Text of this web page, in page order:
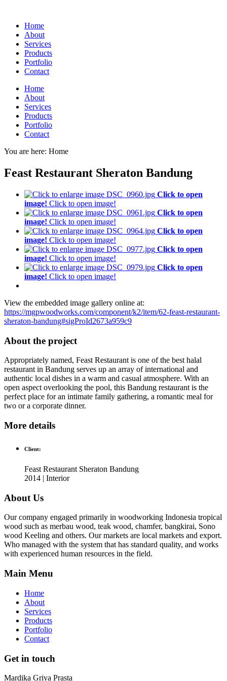
Home
About
Services
Products
Portfolio
Contact
Home
About
Services
Products
Portfolio
Contact
You are here: Home
Feast Restaurant Sheraton Bandung
Click to open
image! Click to open image!
Click to open
image! Click to open image!
Click to open
image! Click to open image!
Click to open
image! Click to open image!
Click to open
image! Click to open image!
View the embedded image gallery online at:
https://mgpwoodworks.com/component/k2/item/62-feast-restaurant-
sheraton-bandung#sigProId2673a959c9
About the project
Appropriately named, Feast Restaurant is one of the best halal
restaurant in Bandung serves up an array of international and
authentic local dishes in a warm and casual atmosphere. With an
open aspect overlooking the pool, this Bandung restaurant is the
perfect place for an intimate family gathering, a romantic meal for
two or a corporate dinner.
More details
Client:
Feast Restaurant Sheraton Bandung
2014 | Interior
About Us
Our company engaged primarily in woodworking Indonesia tropical
wood such as merbau wood, teak wood, chamfer, bangkirai, Sono
wood Keeling and others. Our markets are local markets and export.
Who managed with the system that has standard quality, and works
with experienced human resources in the field.
Main Menu
Home
About
Services
Products
Portfolio
Contact
Get in touch
Mardika Griya Prasta